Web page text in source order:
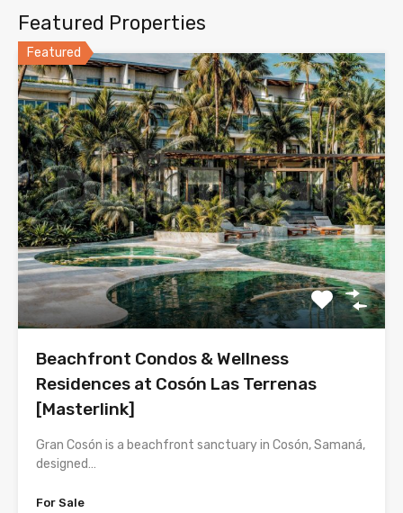
Featured Properties
Featured
Beachfront Condos & Wellness
Residences at Cosón Las Terrenas
[Masterlink]
Gran Cosón is a beachfront sanctuary in Cosón, Samaná,
designed…
For Sale